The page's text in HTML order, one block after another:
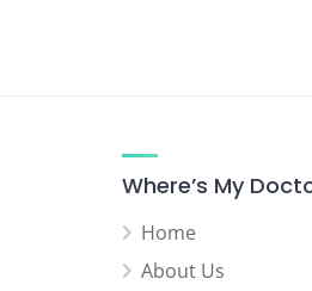
Where’s My
Home
About Us